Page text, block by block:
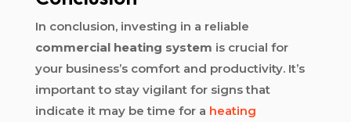
In conclusion, investing in a reliable
commercial heating system is crucial for
your business’s comfort and productivity. It’s
important to stay vigilant for signs that
indicate it may be time for a heating